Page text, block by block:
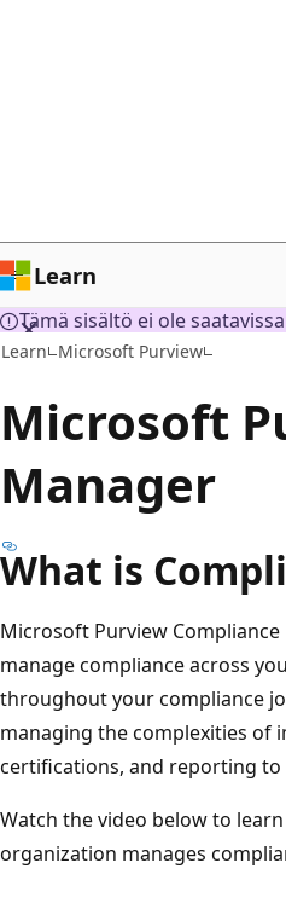
Learn
Tämä sisältö ei ole
Learn Microsoft Purview
Microsoft
Manager
What is
Microsoft Purview
manage compliance across
throughout your compliance
managing the complexities of
certifications, and reporting to
Watch the video below to
organization manages